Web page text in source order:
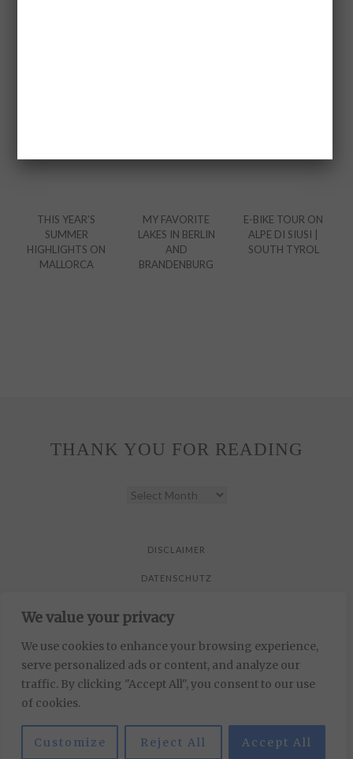
We value your privacy
We use cookies to enhance your browsing experience,
serve personalized ads or content, and analyze our
traffic. By clicking "Accept All", you consent to our use
of cookies.
Customize Reject All Accept All
THIS YEAR’S
SUMMER
HIGHLIGHTS ON
MALLORCA
MY FAVORITE
LAKES IN BERLIN
AND
BRANDENBURG
E-BIKE TOUR ON
ALPE DI SIUSI |
SOUTH TYROL
THANK YOU FOR READING
YOU
DISCLAIMER
DATENSCHUTZ
DATENSCHUTZ